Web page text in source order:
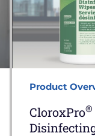
Product
CloroxPro®